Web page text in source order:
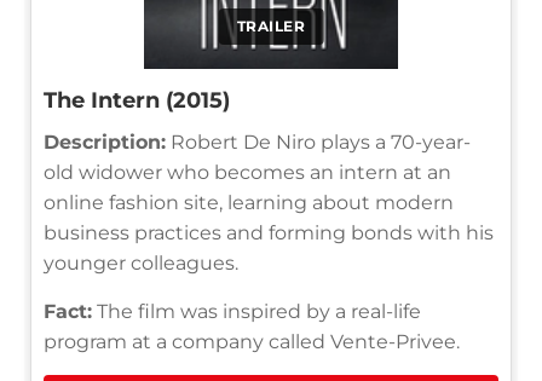
TRAILER
The Intern (2015)
Description: Robert De Niro plays a 70-year-
old widower who becomes an intern at an
online fashion site, learning about modern
business practices and forming bonds with his
younger colleagues.
Fact: The film was inspired by a real-life
program at a company called Vente-Privee.